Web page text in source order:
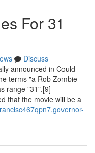
For 31
Discuss
announced in Could
terms "a Rob Zombie
range "31".[9]
that the movie will be a